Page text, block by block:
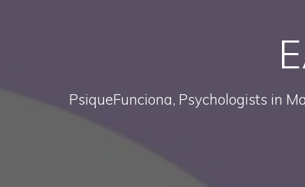
PsiqueFunciona, Psychologists in